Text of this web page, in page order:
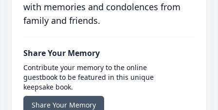
with memories and condolences from
family and friends.
Share Your Memory
Contribute your memory to the online
guestbook to be featured in this unique
keepsake book.
Share Your Memory